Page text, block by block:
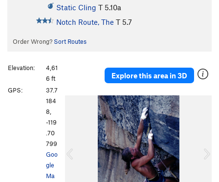
Static Cling T 5.10a
Notch Route, The T 5.7
Order Wrong? Sort Routes
Explore this area in 3D
o
Elevation:
4,61
6 ft
GPS:
37.7
184
8,
-119
.70
799
Goo
gle
Ma